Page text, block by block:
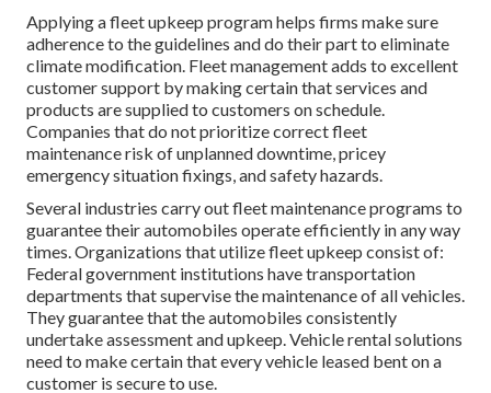
Applying a fleet upkeep program helps firms make sure
adherence to the guidelines and do their part to eliminate
climate modification. Fleet management adds to excellent
customer support by making certain that services and
products are supplied to customers on schedule.
Companies that do not prioritize correct fleet
maintenance risk of unplanned downtime, pricey
emergency situation fixings, and safety hazards.
Several industries carry out fleet maintenance programs to
guarantee their automobiles operate efficiently in any way
times. Organizations that utilize fleet upkeep consist of:
Federal government institutions have transportation
departments that supervise the maintenance of all vehicles.
They guarantee that the automobiles consistently
undertake assessment and upkeep. Vehicle rental solutions
need to make certain that every vehicle leased bent on a
customer is secure to use.